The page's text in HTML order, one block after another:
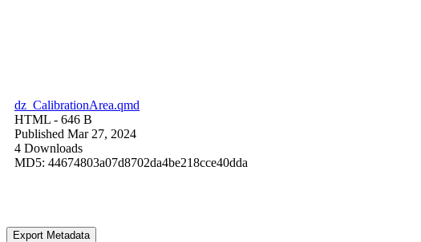
dz_CalibrationArea.qmd
HTML - 646 B
Published Mar 27, 2024
4 Downloads
MD5: 44674803a07d8702da4be218cce40dda
Export Metadata